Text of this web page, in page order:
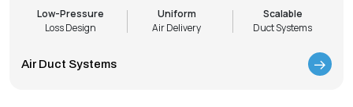
Low-Pressure
Loss Design
Uniform
Air Delivery
Scalable
Duct Systems
Air Duct Systems